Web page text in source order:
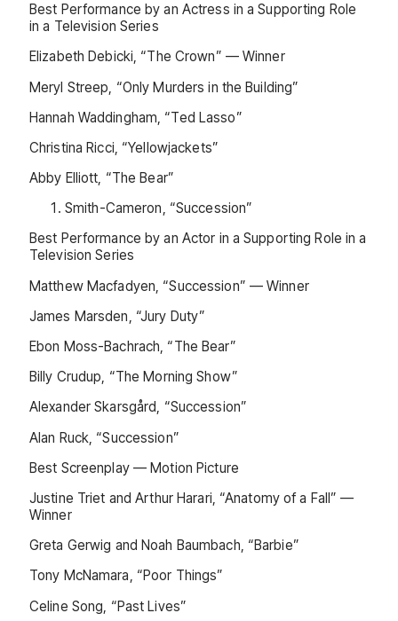
Best Performance by an Actress in a Supporting Role
in a Television Series
Elizabeth Debicki, “The Crown” — Winner
Meryl Streep, “Only Murders in the Building”
Hannah Waddingham, “Ted Lasso”
Christina Ricci, “Yellowjackets”
Abby Elliott, “The Bear”
Smith-Cameron, “Succession”
Best Performance by an Actor in a Supporting Role in a
Television Series
Matthew Macfadyen, “Succession” — Winner
James Marsden, “Jury Duty”
Ebon Moss-Bachrach, “The Bear”
Billy Crudup, “The Morning Show”
Alexander Skarsgård, “Succession”
Alan Ruck, “Succession”
Best Screenplay — Motion Picture
Justine Triet and Arthur Harari, “Anatomy of a Fall” —
Winner
Greta Gerwig and Noah Baumbach, “Barbie”
Tony McNamara, “Poor Things”
Celine Song, “Past Lives”